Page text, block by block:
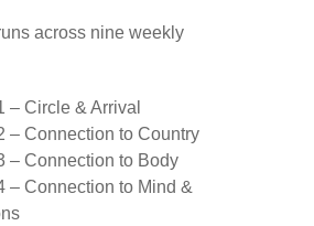
across nine weekly
– Circle & Arrival
– Connection to Country
– Connection to Body
– Connection to Mind &